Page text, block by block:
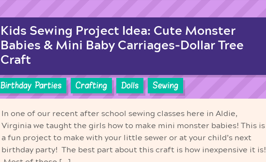
Kids Sewing Project Idea: Cute Monster
Babies & Mini Baby Carriages-Dollar Tree
Craft
Birthday Parties Crafting Dolls Sewing
In one of our recent after school sewing classes here in Aldie,
Virginia we taught the girls how to make mini monster babies! This is
a fun project to make with your little sewer or at your child’s next
birthday party! The best part about this craft is how inexpensive it is!